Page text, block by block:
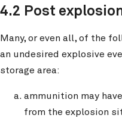
4.2 Post
Many, or even all, of the
an undesired explosive
storage area:
ammunition may
from the explosion